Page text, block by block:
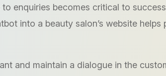
enquiries becomes critical to
into a beauty salon’s website
and maintain a dialogue in the